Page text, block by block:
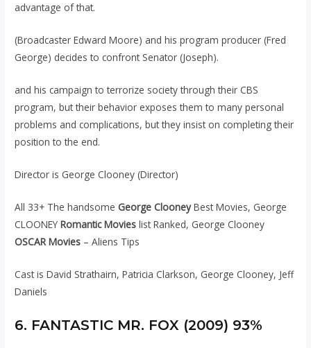
advantage of that.
(Broadcaster Edward Moore) and his program producer (Fred
George) decides to confront Senator (Joseph).
and his campaign to terrorize society through their CBS
program, but their behavior exposes them to many personal
problems and complications, but they insist on completing their
position to the end.
Director is George Clooney (Director)
All 33+ The handsomeGeorge ClooneyBest Movies, George
CLOONEYRomantic Movies list Ranked, George Clooney
OSCAR Movies – Aliens Tips
Cast is David Strathairn, Patricia Clarkson, George Clooney, Jeff
Daniels
6. FANTASTIC MR. FOX (2009) 93%